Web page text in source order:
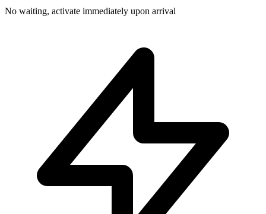
No waiting, activate immediately upon arrival